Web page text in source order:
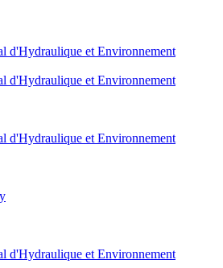
d'Hydraulique et Environnement
d'Hydraulique et Environnement
d'Hydraulique et Environnement
d'Hydraulique et Environnement